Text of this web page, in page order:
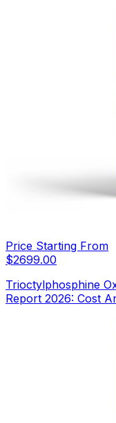
Price Starting From
$2699.00
Trioctylphosphine
Report 2026: Cost